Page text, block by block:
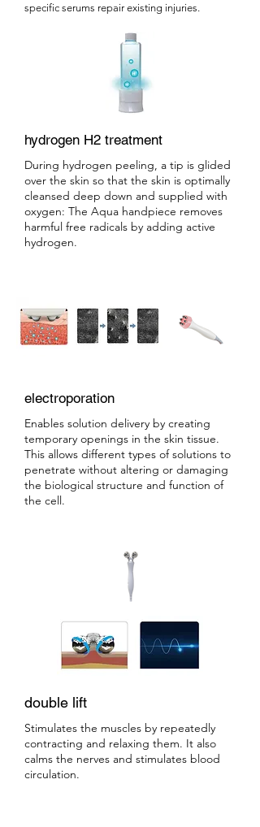
specific serums repair existing injuries.
hydrogen H2 treatment
During hydrogen peeling, a tip is glided
over the skin so that the skin is optimally
cleansed deep down and supplied with
oxygen: The Aqua handpiece removes
harmful free radicals by adding active
hydrogen.
electroporation
Enables solution delivery by creating
temporary openings in the skin tissue.
This allows different types of solutions to
penetrate without altering or damaging
the biological structure and function of
the cell.
double lift
Stimulates the muscles by repeatedly
contracting and relaxing them. It also
calms the nerves and stimulates blood
circulation.